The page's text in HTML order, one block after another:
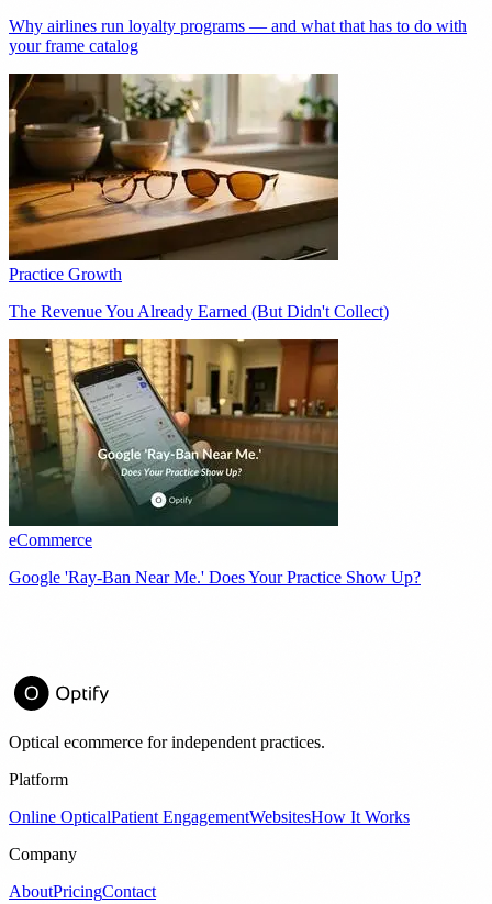
Why airlines run loyalty programs — and what that has to do with
your frame catalog
Practice Growth
The Revenue You Already Earned (But Didn't Collect)
eCommerce
Google 'Ray-Ban Near Me.' Does Your Practice Show Up?
Optical ecommerce for independent practices.
Platform
Online OpticalPatient EngagementWebsitesHow It Works
Company
AboutPricingContact